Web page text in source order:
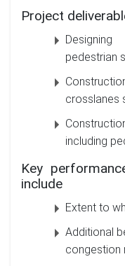
Project
pedestrian
crosslanes
including
Key
include
Extent to
Additional
congestion